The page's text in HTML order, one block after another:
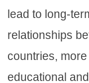
lead to long-
relationships
countries,
educational